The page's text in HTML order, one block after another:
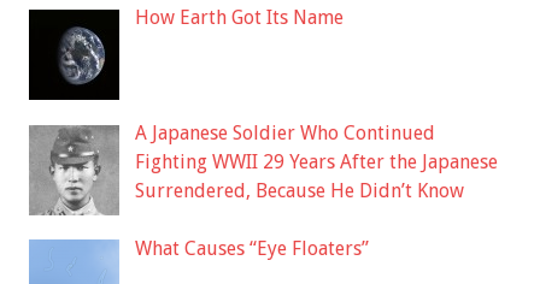
How Earth Got Its Name
A Japanese Soldier Who Continued
Fighting WWII 29 Years After the Japanese
Surrendered, Because He Didn’t Know
What Causes “Eye Floaters”